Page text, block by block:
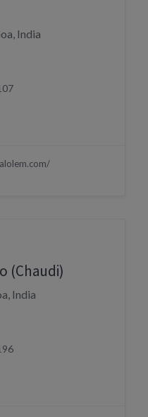
India
(Chaudi)
India